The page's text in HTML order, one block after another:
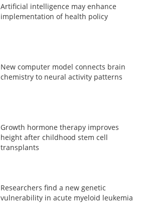
Artificial intelligence may enhance
implementation of health policy
New computer model connects brain
chemistry to neural activity patterns
Growth hormone therapy improves
height after childhood stem cell
transplants
Researchers find a new genetic
vulnerability in acute myeloid leukemia